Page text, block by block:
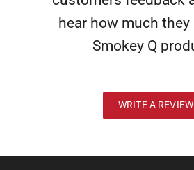
hear how much
Smokey Q
WRITE A REVIEW